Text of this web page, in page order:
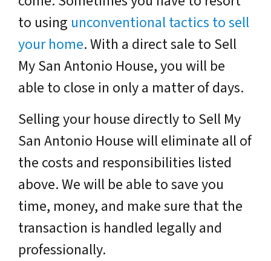
to using unconventional tactics to sell
your home. With a direct sale to Sell
My San Antonio House, you will be
able to close in only a matter of days.
Selling your house directly to Sell My
San Antonio House will eliminate all of
the costs and responsibilities listed
above. We will be able to save you
time, money, and make sure that the
transaction is handled legally and
professionally.